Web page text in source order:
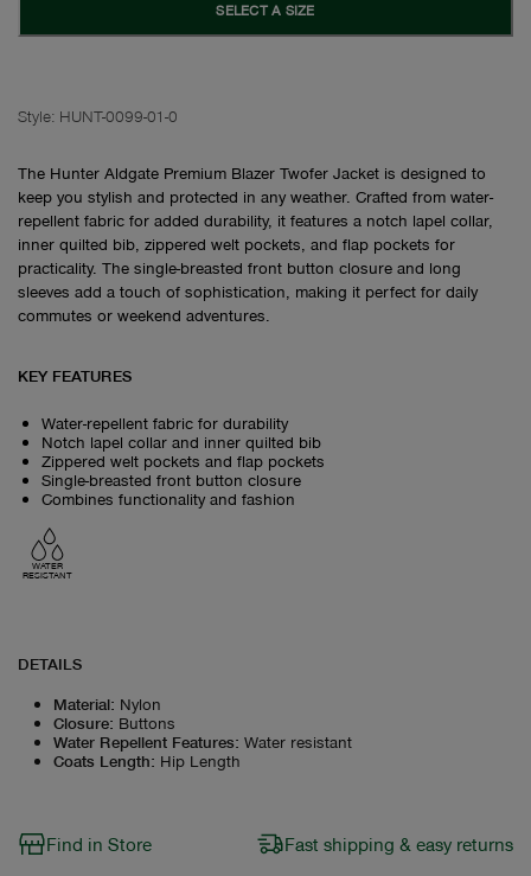
SELECT A SIZE
Style: HUNT-0099-01-0
The Hunter Aldgate Premium Blazer Twofer Jacket is designed to
keep you stylish and protected in any weather. Crafted from water-
repellent fabric for added durability, it features a notch lapel collar,
inner quilted bib, zippered welt pockets, and flap pockets for
practicality. The single-breasted front button closure and long
sleeves add a touch of sophistication, making it perfect for daily
commutes or weekend adventures.
KEY FEATURES
Water-repellent fabric for durability
Notch lapel collar and inner quilted bib
Zippered welt pockets and flap pockets
Single-breasted front button closure
Combines functionality and fashion
WATER
RESISTANT
DETAILS
Material: Nylon
Closure: Buttons
Water Repellent Features: Water resistant
Coats Length: Hip Length
Find in Store Fast shipping & easy returns